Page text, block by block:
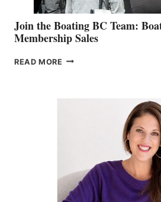
Join the Boating BC Team:
Membership Sales
READ MORE JOIN